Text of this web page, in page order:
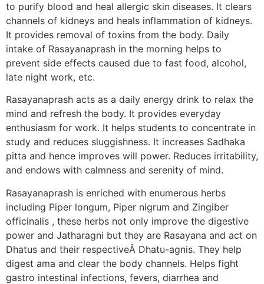
to purify blood and heal allergic skin diseases. It clears
channels of kidneys and heals inflammation of kidneys.
It provides removal of toxins from the body. Daily
intake of Rasayanaprash in the morning helps to
prevent side effects caused due to fast food, alcohol,
late night work, etc.
Rasayanaprash acts as a daily energy drink to relax the
mind and refresh the body. It provides everyday
enthusiasm for work. It helps students to concentrate in
study and reduces sluggishness. It increases Sadhaka
pitta and hence improves will power. Reduces irritability,
and endows with calmness and serenity of mind.
Rasayanaprash is enriched with enumerous herbs
including Piper longum, Piper nigrum and Zingiber
officinalis , these herbs not only improve the digestive
power and Jatharagni but they are Rasayana and act on
Dhatus and their respectiveÂ Dhatu-agnis. They help
digest ama and clear the body channels. Helps fight
gastro intestinal infections, fevers, diarrhea and